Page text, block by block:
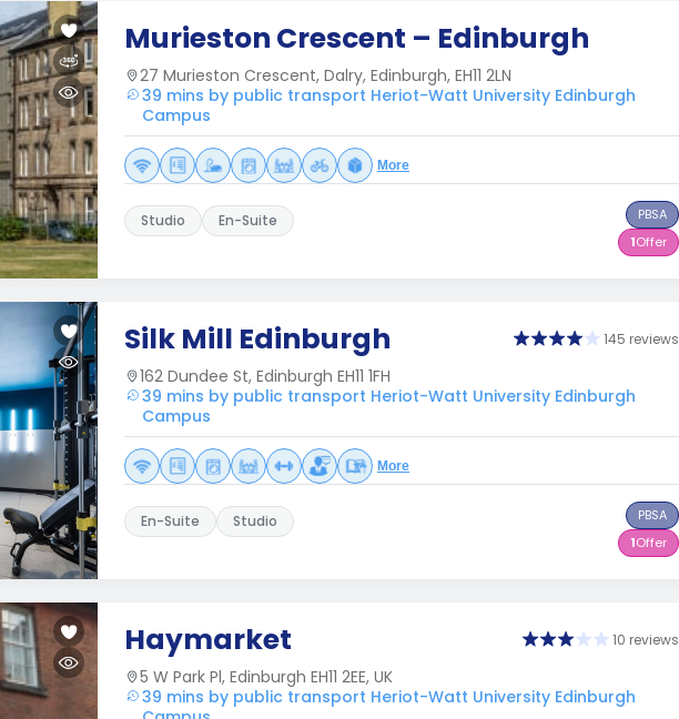
Murieston Crescent – Edinburgh
27 Murieston Crescent, Dalry, Edinburgh, EH11 2LN
39 mins by public transport Heriot-Watt University Edinburgh
Campus
More
Studio En-Suite
PBSA
1Offer
Silk Mill Edinburgh 145 reviews
162 Dundee St, Edinburgh EH11 1FH
39 mins by public transport Heriot-Watt University Edinburgh
Campus
More
En-Suite Studio
PBSA
1Offer
Haymarket 10 reviews
5 W Park Pl, Edinburgh EH11 2EE, UK
39 mins by public transport Heriot-Watt University Edinburgh